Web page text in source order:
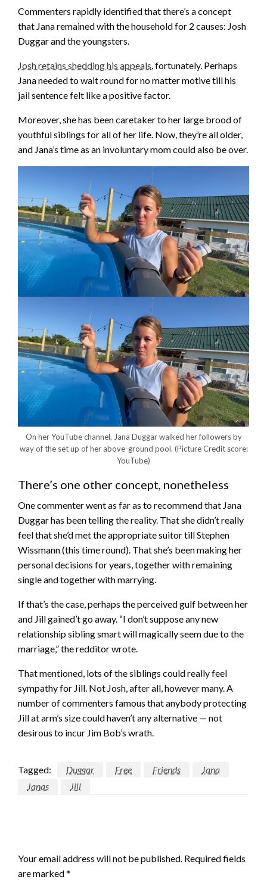
Commenters rapidly identified that there’s a concept
that Jana remained with the household for 2 causes: Josh
Duggar and the youngsters.
Josh retains shedding his appeals, fortunately. Perhaps
Jana needed to wait round for no matter motive till his
jail sentence felt like a positive factor.
Moreover, she has been caretaker to her large brood of
youthful siblings for all of her life. Now, they’re all older,
and Jana’s time as an involuntary mom could also be over.
On her YouTube channel, Jana Duggar walked her followers by
way of the set up of her above-ground pool. (Picture Credit score:
YouTube)
There’s one other concept, nonetheless
One commenter went as far as to recommend that Jana
Duggar has been telling the reality. That she didn’t really
feel that she’d met the appropriate suitor till Stephen
Wissmann (this time round). That she’s been making her
personal decisions for years, together with remaining
single and together with marrying.
If that’s the case, perhaps the perceived gulf between her
and Jill gained’t go away. “I don’t suppose any new
relationship sibling smart will magically seem due to the
marriage,” the redditor wrote.
That mentioned, lots of the siblings could really feel
sympathy for Jill. Not Josh, after all, however many. A
number of commenters famous that anybody protecting
Jill at arm’s size could haven’t any alternative — not
desirous to incur Jim Bob’s wrath.
Tagged: Duggar Free Friends
Jana
Janas
Jill
Your email address will not be published. Required fields
are marked*